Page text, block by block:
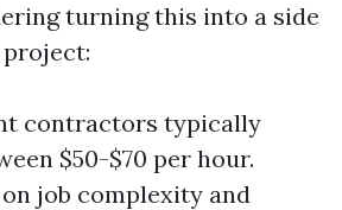
turning this into a side
contractors typically
$50-$70 per hour.
job complexity and